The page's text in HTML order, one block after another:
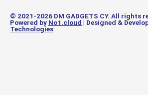
© 2021-2026 DM GADGETS CY. All rights
Powered by No1.cloud | Designed &
Technologies